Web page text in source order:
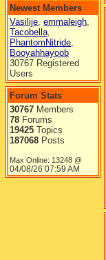
Newest Members
Vasilije, emmaleigh,
Tacobella,
PhantomNitride,
Booyahhayoob
30767 Registered
Users
Forum Stats
30767 Members
78 Forums
19425 Topics
187068 Posts
Max Online: 13248 @
04/08/26 07:59 AM